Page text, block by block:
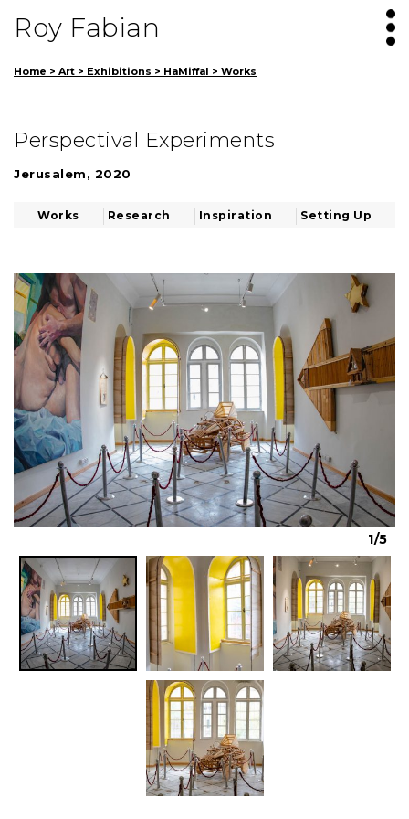
Roy Fabian
Home > Art > Exhibitions > HaMiffal > Works
Perspectival Experiments
Jerusalem, 2020
Works Research Inspiration Setting Up
Previous
1/5